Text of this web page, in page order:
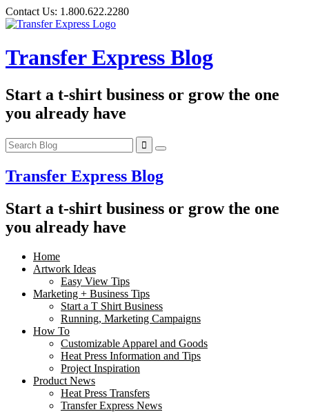
Skip
to
Contact Us: 1.800.622.2280
Transfer Express Blog
Start a t-shirt business or grow the one
you already have
Transfer Express Blog
Start a t-shirt business or grow the one
you already have
Home
Artwork Ideas
Easy View Tips
Marketing + Business Tips
Start a T Shirt Business
Running, Marketing Campaigns
How To
Customizable Apparel and Goods
Heat Press Information and Tips
Project Inspiration
Product News
Heat Press Transfers
Transfer Express News